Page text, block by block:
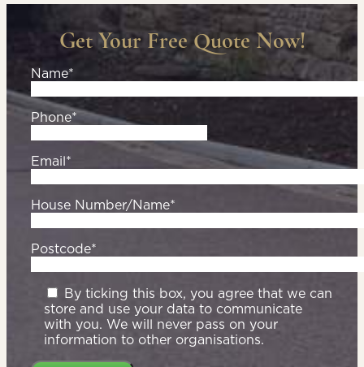
Get Your Free Quote Now!
Name*
Phone*
Email*
House Number/Name*
Postcode*
By ticking this box, you agree that we can
store and use your data to communicate
with you. We will never pass on your
information to other organisations.